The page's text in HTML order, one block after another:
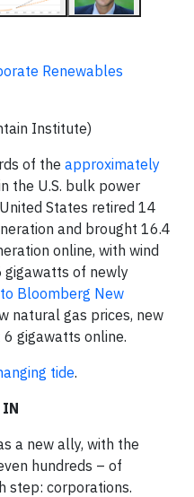
Renewables
Institute)
of the approximately
the U.S. bulk power
States retired 14
and brought 16.4
online, with wind
gigawatts of newly
Bloomberg New
natural gas prices, new
gigawatts online.
tide.
IN
a new ally, with the
hundreds – of
step: corporations.